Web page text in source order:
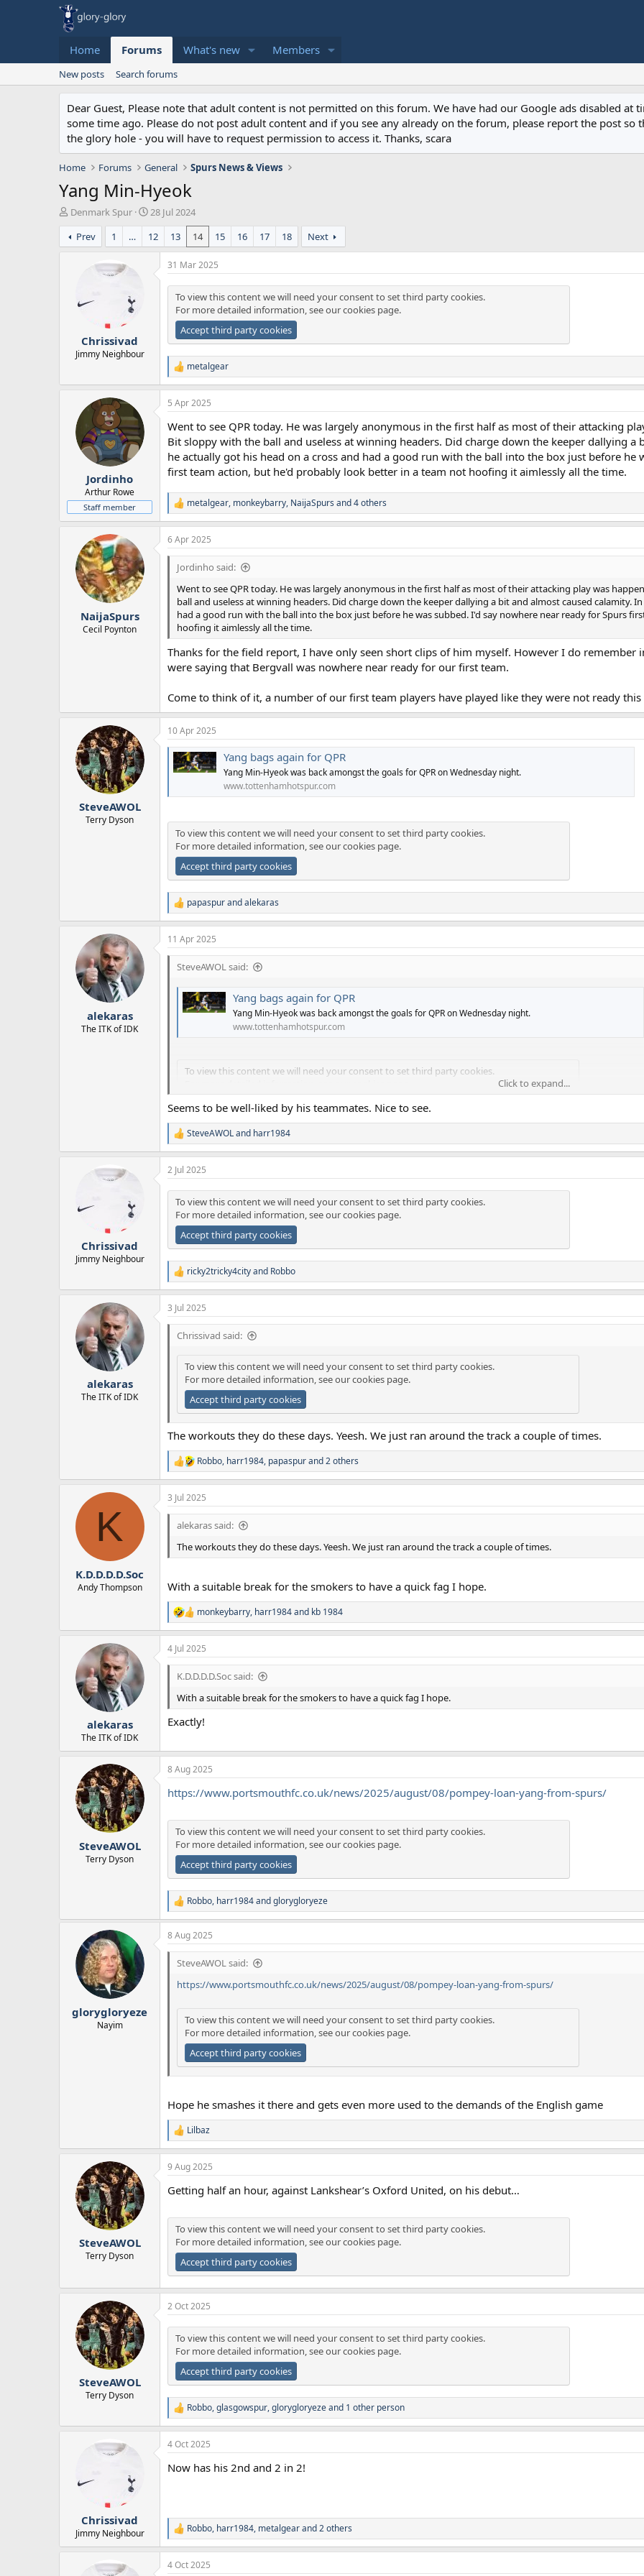
Home Forums What's new Members
New posts Search forums
Dear Guest, Please note that adult content is not permitted on this forum. We have had our Google ads disabled
some time ago. Please do not post adult content and if you see any already on the forum, please report the post
the glory hole - you will have to request permission to access it. Thanks, scara
Home Forums General Spurs News & Views
Yang Min-Hyeok
T
h
r
e
Denmark Spur
S
t
a
r
d
28 Jul 2024
Prev
1 … 12 13 14 15 16 17 18 Next
Chrissivad
Jimmy Neighbour
31 Mar 2025
To view this content we will need your consent to set third party cookies.
For more detailed information, see ourcookies page.
Accept third party cookies
R
e
a
c
i
o
s
:
metalgear
Jordinho
Arthur Rowe
Staff member
5 Apr 2025
Went to see QPR today. He was largely anonymous in the first half as most of their attacking
Bit sloppy with the ball and useless at winning headers. Did charge down the keeper dallying a
he actually got his head on a cross and had a good run with the ball into the box just before he
first team action, but he'd probably look better in a team not hoofing it aimlessly all the time.
R
e
a
c
t
o
n
metalgear, monkeybarry, NaijaSpurs and 4 others
NaijaSpurs
Cecil Poynton
6 Apr 2025
Jordinho said:
Went to see QPR today. He was largely anonymous in the first half as most of their attacking play was
ball and useless at winning headers. Did charge down the keeper dallying a bit and almost caused calamity.
had a good run with the ball into the box just before he was subbed. I'd say nowhere near ready for Spurs
hoofing it aimlessly all the time.
Thanks for the field report, I have only seen short clips of him myself. However I do
were saying that Bergvall was nowhere near ready for our first team.
Come to think of it, a number of our first team players have played like they were not ready this
SteveAWOL
Terry Dyson
10 Apr 2025
Yang bags again for QPR
Yang Min-Hyeok was back amongst the goals for QPR on Wednesday night.
www.tottenhamhotspur.com
To view this content we will need your consent to set third party cookies.
For more detailed information, see ourcookies page.
Accept third party cookies
R
e
a
c
t
n
papaspurandalekaras
alekaras
The ITK of IDK
11 Apr 2025
SteveAWOL said:
Yang bags again for QPR
Yang Min-Hyeok was back amongst the goals for QPR on Wednesday night.
www.tottenhamhotspur.com
To view this content we will need your consent to set third party cookies.
Accept third party cookies
Click to expand...
Seems to be well-liked by his teammates. Nice to see.
R
e
a
c
n
s
SteveAWOLand harr1984
Chrissivad
Jimmy Neighbour
2 Jul 2025
To view this content we will need your consent to set third party cookies.
For more detailed information, see ourcookies page.
Accept third party cookies
R
e
a
c
t
n
ricky2tricky4cityand Robbo
alekaras
The ITK of IDK
3 Jul 2025
Chrissivad said:
To view this content we will need your consent to set third party cookies.
For more detailed information, see ourcookies page.
Accept third party cookies
The workouts they do these days. Yeesh. We just ran around the track a couple of times.
R
e
a
c
t
n
s
Robbo, harr1984, papaspurand 2 others
K
K.D.D.D.D.Soc
Andy Thompson
3 Jul 2025
alekaras said:
The workouts they do these days. Yeesh. We just ran around the track a couple of times.
With a suitable break for the smokers to have a quick fag I hope.
R
e
a
c
t
n
s
:
monkeybarry, harr1984and kb 1984
alekaras
The ITK of IDK
4 Jul 2025
K.D.D.D.D.Soc said:
With a suitable break for the smokers to have a quick fag I hope.
Exactly!
SteveAWOL
Terry Dyson
8 Aug 2025
https://www.portsmouthfc.co.uk/news/2025/august/08/pompey-loan-yang-from-spurs/
To view this content we will need your consent to set third party cookies.
For more detailed information, see ourcookies page.
Accept third party cookies
R
e
c
t
Robbo, harr1984andglorygloryeze
glorygloryeze
Nayim
8 Aug 2025
SteveAWOL said:
https://www.portsmouthfc.co.uk/news/2025/august/08/pompey-loan-yang-from-spurs/
To view this content we will need your consent to set third party cookies.
For more detailed information, see ourcookies page.
Accept third party cookies
Hope he smashes it there and gets even more used to the demands of the English game
R
e
a
c
i
n
s
Lilbaz
SteveAWOL
Terry Dyson
9 Aug 2025
Getting half an hour, against Lankshear’s Oxford United, on his debut…
To view this content we will need your consent to set third party cookies.
For more detailed information, see ourcookies page.
Accept third party cookies
SteveAWOL
Terry Dyson
2 Oct 2025
To view this content we will need your consent to set third party cookies.
For more detailed information, see ourcookies page.
Accept third party cookies
R
e
a
c
i
:
Robbo,glasgowspur,glorygloryezeand 1 other person
Chrissivad
Jimmy Neighbour
4 Oct 2025
Now has his 2nd and 2 in 2!
R
e
a
c
Robbo, harr1984, metalgearand 2 others
4 Oct 2025